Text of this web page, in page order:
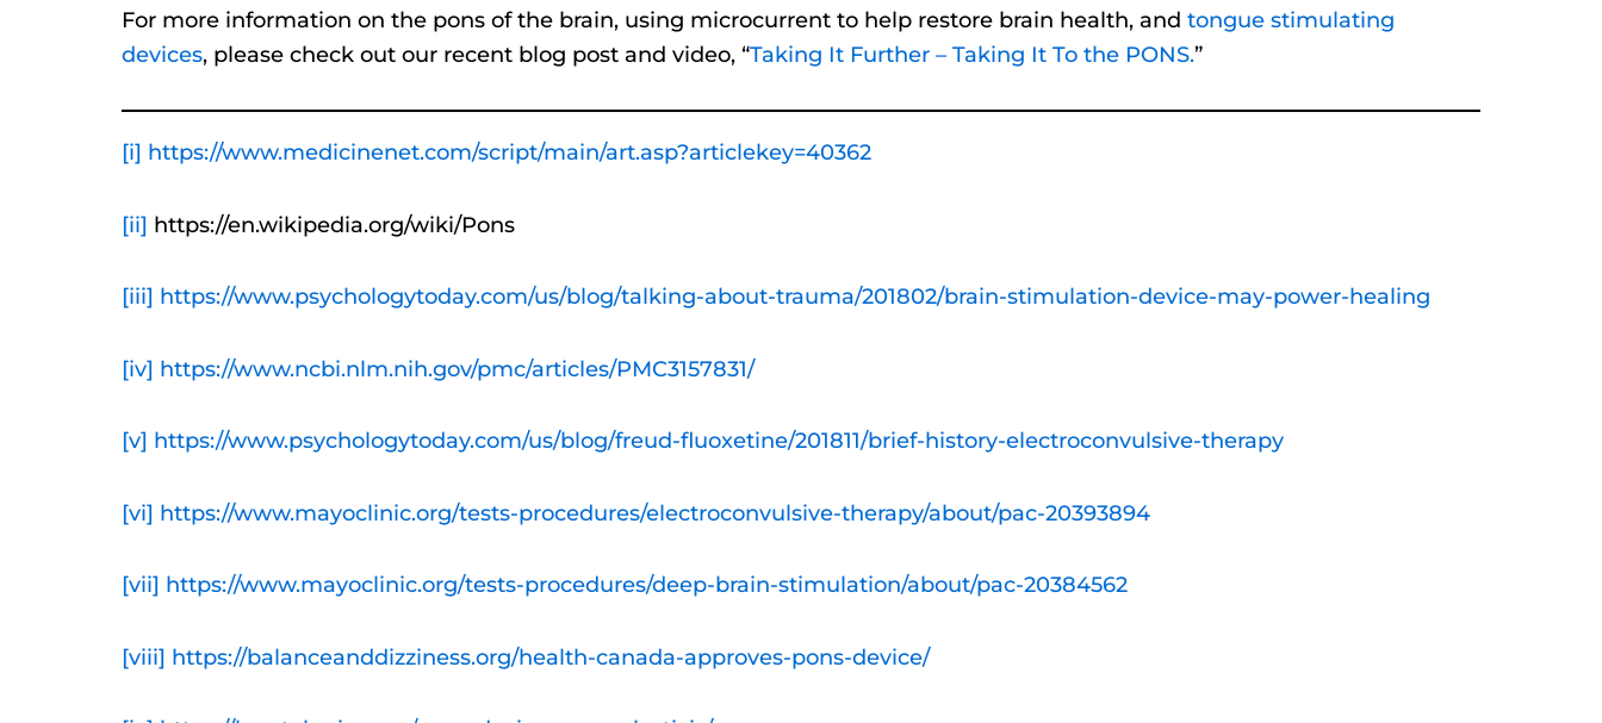
For more information on the pons of the brain, using microcurrent to help restore brain health, and tongue stimulating
devices, please check out our recent blog post and video, “Taking It Further – Taking It To the PONS.”
[i] https://www.medicinenet.com/script/main/art.asp?articlekey=40362
[ii] https://en.wikipedia.org/wiki/Pons
[iii] https://www.psychologytoday.com/us/blog/talking-about-trauma/201802/brain-stimulation-device-may-power-healing
[iv] https://www.ncbi.nlm.nih.gov/pmc/articles/PMC3157831/
[v] https://www.psychologytoday.com/us/blog/freud-fluoxetine/201811/brief-history-electroconvulsive-therapy
[vi] https://www.mayoclinic.org/tests-procedures/electroconvulsive-therapy/about/pac-20393894
[vii] https://www.mayoclinic.org/tests-procedures/deep-brain-stimulation/about/pac-20384562
[viii] https://balanceanddizziness.org/health-canada-approves-pons-device/